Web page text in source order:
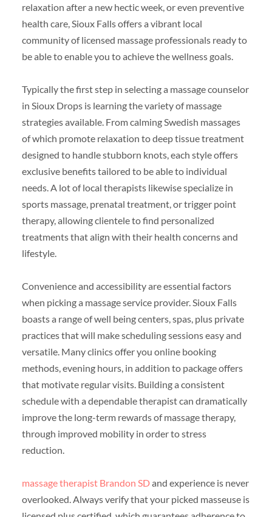
relaxation after a new hectic week, or even preventive
health care, Sioux Falls offers a vibrant local
community of licensed massage professionals ready to
be able to enable you to achieve the wellness goals.
Typically the first step in selecting a massage counselor
in Sioux Drops is learning the variety of massage
strategies available. From calming Swedish massages
of which promote relaxation to deep tissue treatment
designed to handle stubborn knots, each style offers
exclusive benefits tailored to be able to individual
needs. A lot of local therapists likewise specialize in
sports massage, prenatal treatment, or trigger point
therapy, allowing clientele to find personalized
treatments that align with their health concerns and
lifestyle.
Convenience and accessibility are essential factors
when picking a massage service provider. Sioux Falls
boasts a range of well being centers, spas, plus private
practices that will make scheduling sessions easy and
versatile. Many clinics offer you online booking
methods, evening hours, in addition to package offers
that motivate regular visits. Building a consistent
schedule with a dependable therapist can dramatically
improve the long-term rewards of massage therapy,
through improved mobility in order to stress
reduction.
massage therapist Brandon SDand experience is never
overlooked. Always verify that your picked masseuse is